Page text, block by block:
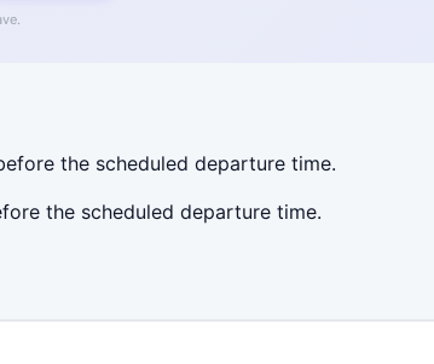
the scheduled departure time.
the scheduled departure time.